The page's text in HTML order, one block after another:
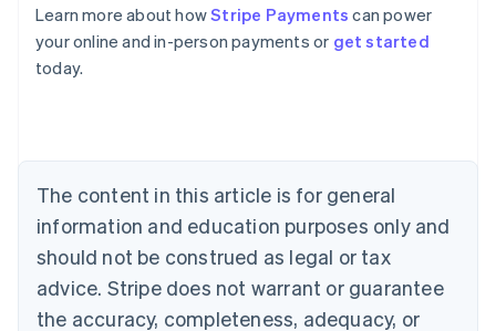
Learn more about howStripe Payments can power
your online and in-person payments or get started
today.
The content in this article is for general
information and education purposes only and
should not be construed as legal or tax
advice. Stripe does not warrant or guarantee
the accuracy, completeness, adequacy, or
Australia
English
Austria
Brazil
Bulgaria
English
Canada
English Français
Croatia
English Italiano